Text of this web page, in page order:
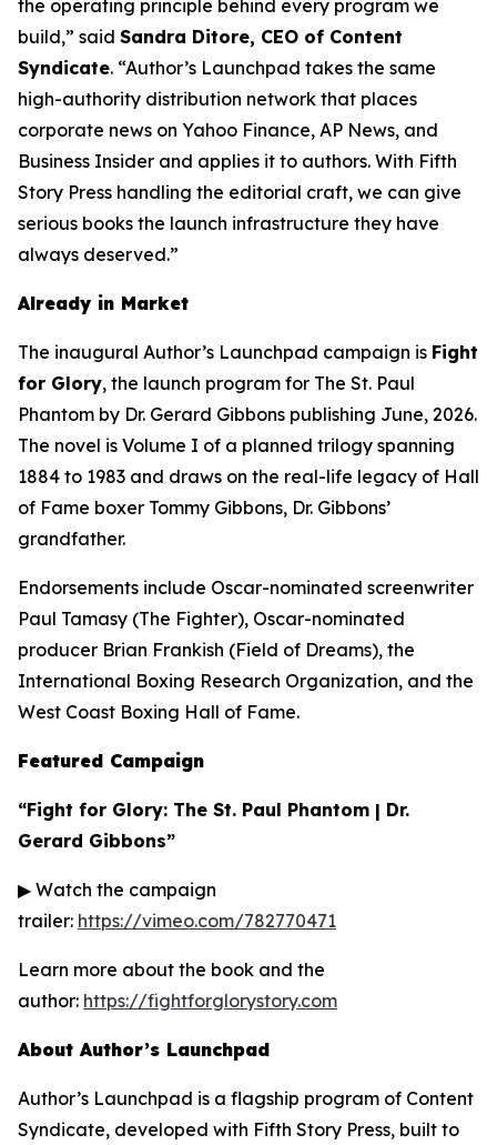
the operating principle behind every program we
build,” said Sandra Ditore, CEO of Content
Syndicate. “Author’s Launchpad takes the same
high-authority distribution network that places
corporate news on Yahoo Finance, AP News, and
Business Insider and applies it to authors. With Fifth
Story Press handling the editorial craft, we can give
serious books the launch infrastructure they have
always deserved.”
Already in Market
The inaugural Author’s Launchpad campaign is Fight
for Glory, the launch program for The St. Paul
Phantom by Dr. Gerard Gibbons publishing June, 2026.
The novel is Volume I of a planned trilogy spanning
1884 to 1983 and draws on the real-life legacy of Hall
of Fame boxer Tommy Gibbons, Dr. Gibbons’
grandfather.
Endorsements include Oscar-nominated screenwriter
Paul Tamasy (The Fighter), Oscar-nominated
producer Brian Frankish (Field of Dreams), the
International Boxing Research Organization, and the
West Coast Boxing Hall of Fame.
Featured Campaign
“Fight for Glory: The St. Paul Phantom | Dr.
Gerard Gibbons”
▶ Watch the campaign
trailer: https://vimeo.com/782770471
Learn more about the book and the
author: https://fightforglorystory.com
About Author’s Launchpad
Author’s Launchpad is a flagship program of Content
Syndicate, developed with Fifth Story Press, built to